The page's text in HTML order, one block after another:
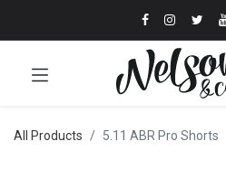
All Products 5.11 ABR Pro Shorts